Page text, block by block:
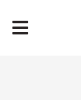
Toggle